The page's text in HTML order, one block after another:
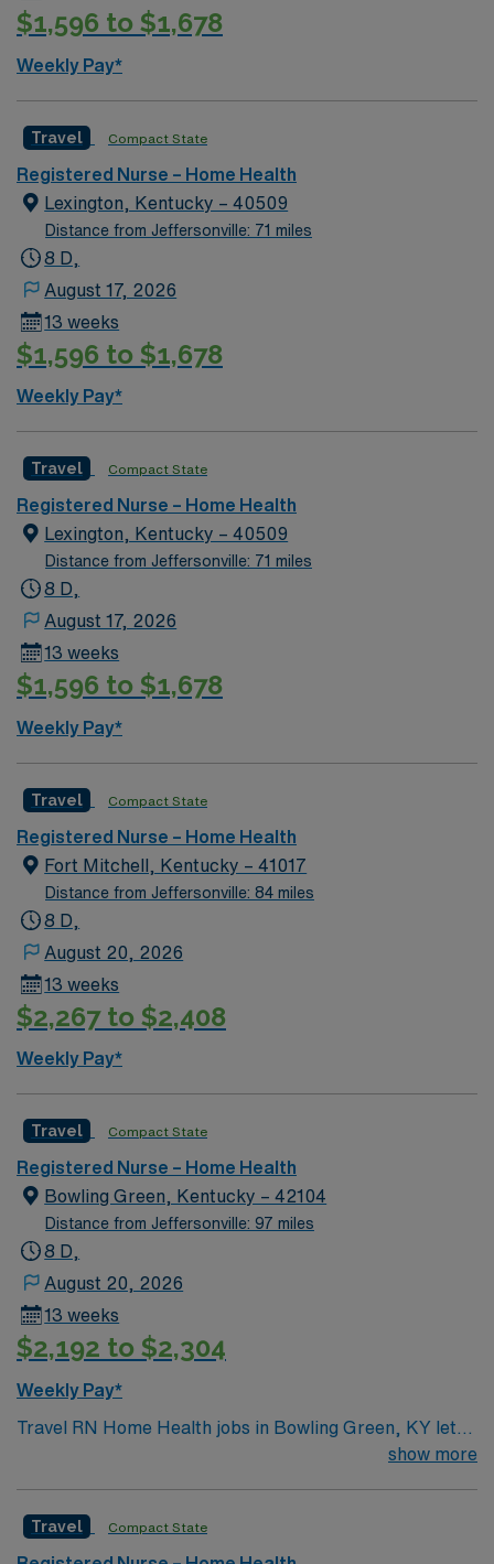
$1,596 to $1,678
Weekly Pay*
Travel Compact State
Registered Nurse – Home Health
Lexington, Kentucky – 40509
Distance from Jeffersonville: 71 miles
8 D,
August 17, 2026
13 weeks
$1,596 to $1,678
Weekly Pay*
Travel Compact State
Registered Nurse – Home Health
Lexington, Kentucky – 40509
Distance from Jeffersonville: 71 miles
8 D,
August 17, 2026
13 weeks
$1,596 to $1,678
Weekly Pay*
Travel Compact State
Registered Nurse – Home Health
Fort Mitchell, Kentucky – 41017
Distance from Jeffersonville: 84 miles
8 D,
August 20, 2026
13 weeks
$2,267 to $2,408
Weekly Pay*
Travel Compact State
Registered Nurse – Home Health
Bowling Green, Kentucky – 42104
Distance from Jeffersonville: 97 miles
8 D,
August 20, 2026
13 weeks
$2,192 to $2,304
Weekly Pay*
Travel RN Home Health jobs in Bowling Green, KY let
you deliver skilled nursing care to patients in their
conditions, monitor vital signs, and coordinate care
plans with physicians and other healthcare team
show more
Travel Compact State